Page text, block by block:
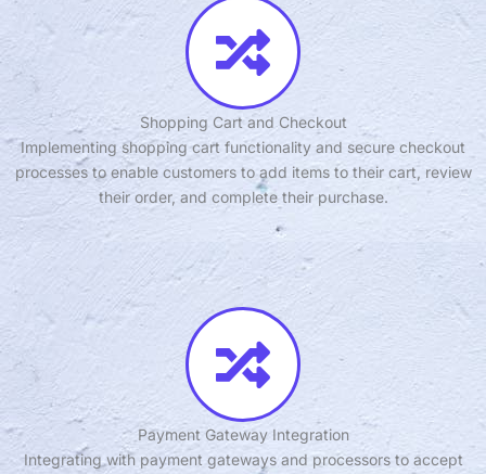
Shopping Cart and Checkout
Implementing shopping cart functionality and secure checkout
processes to enable customers to add items to their cart, review
their order, and complete their purchase.
Payment Gateway Integration
Integrating with payment gateways and processors to accept